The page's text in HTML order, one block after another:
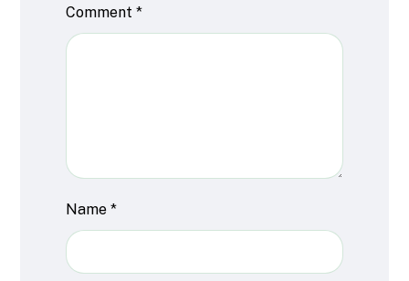
Comment*
Name*